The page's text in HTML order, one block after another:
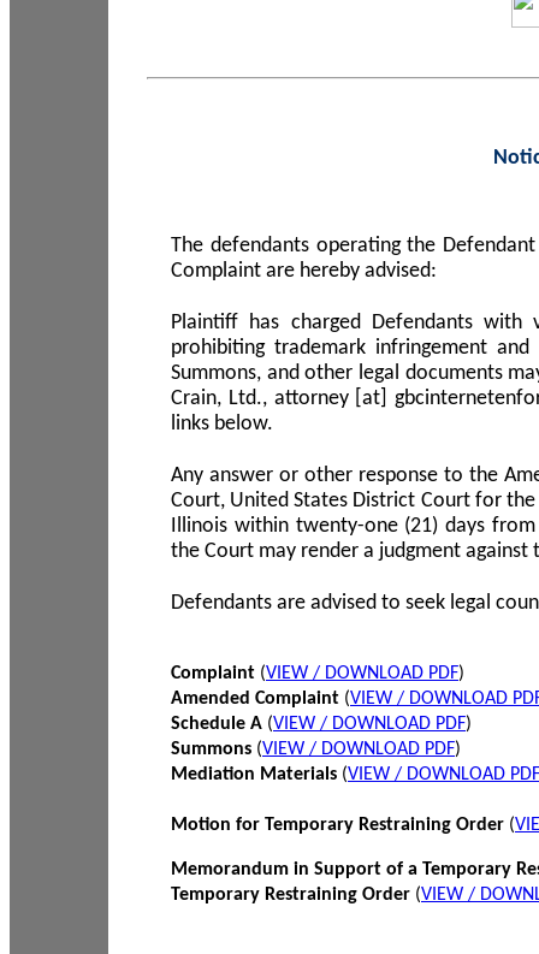
The defendants operating the
Complaint are hereby advised:
Plaintiff has charged Defendants
prohibiting trademark infringement
Summons, and other legal documents
Crain, Ltd., attorney [at]
links below.
Any answer or other response to the
Court, United States District Court for
Illinois within twenty-one (21) days
the Court may render a judgment against
Defendants are advised to seek legal
Complaint (VIEW / DOWNLOAD PDF)
Amended Complaint (VIEW / DOWNLOAD
Schedule A (VIEW / DOWNLOAD PDF)
Summons (VIEW / DOWNLOAD PDF)
Mediation Materials (VIEW / DOWNLOAD PDF
Motion for Temporary Restraining Order (
Memorandum in Support of a Temporary
Temporary Restraining Order (VIEW /